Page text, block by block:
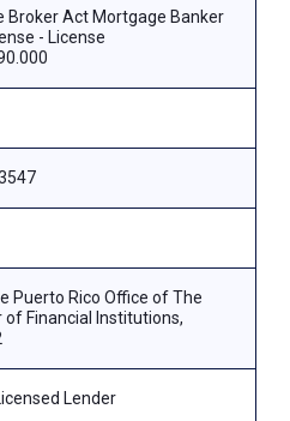
Broker Act Mortgage Banker
- License
Puerto Rico Office of The
Financial Institutions,
Lender